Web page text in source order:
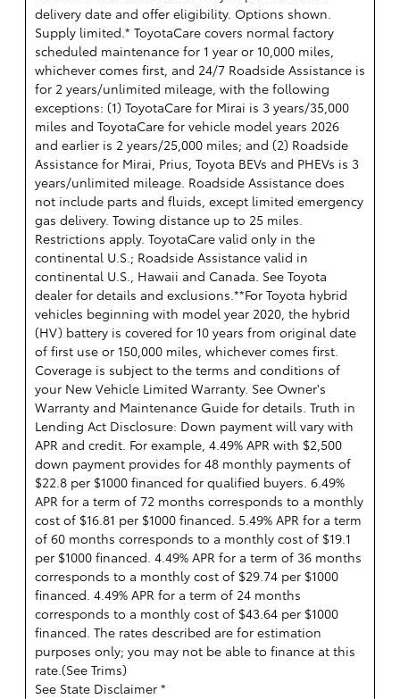
delivery date and offer eligibility. Options shown.
Supply limited.* ToyotaCare covers normal factory
scheduled maintenance for 1 year or 10,000 miles,
whichever comes first, and 24/7 Roadside Assistance is
for 2 years/unlimited mileage, with the following
exceptions: (1) ToyotaCare for Mirai is 3 years/35,000
miles and ToyotaCare for vehicle model years 2026
and earlier is 2 years/25,000 miles; and (2) Roadside
Assistance for Mirai, Prius, Toyota BEVs and PHEVs is 3
years/unlimited mileage. Roadside Assistance does
not include parts and fluids, except limited emergency
gas delivery. Towing distance up to 25 miles.
Restrictions apply. ToyotaCare valid only in the
continental U.S.; Roadside Assistance valid in
continental U.S., Hawaii and Canada. See Toyota
dealer for details and exclusions.**For Toyota hybrid
vehicles beginning with model year 2020, the hybrid
(HV) battery is covered for 10 years from original date
of first use or 150,000 miles, whichever comes first.
Coverage is subject to the terms and conditions of
your New Vehicle Limited Warranty. See Owner's
Warranty and Maintenance Guide for details. Truth in
Lending Act Disclosure: Down payment will vary with
APR and credit. For example, 4.49% APR with $2,500
down payment provides for 48 monthly payments of
$22.8 per $1000 financed for qualified buyers. 6.49%
APR for a term of 72 months corresponds to a monthly
cost of $16.81 per $1000 financed. 5.49% APR for a term
of 60 months corresponds to a monthly cost of $19.1
per $1000 financed. 4.49% APR for a term of 36 months
corresponds to a monthly cost of $29.74 per $1000
financed. 4.49% APR for a term of 24 months
corresponds to a monthly cost of $43.64 per $1000
financed. The rates described are for estimation
purposes only; you may not be able to finance at this
rate.(See Trims)
See State Disclaimer *